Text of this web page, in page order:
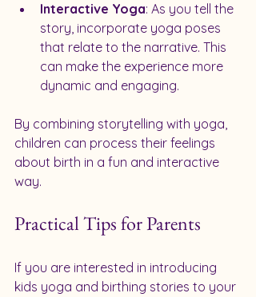
Interactive Yoga: As you tell the
story, incorporate yoga poses
that relate to the narrative. This
can make the experience more
dynamic and engaging.
By combining storytelling with yoga,
children can process their feelings
about birth in a fun and interactive
way.
Practical Tips for Parents
If you are interested in introducing
kids yoga and birthing stories to your